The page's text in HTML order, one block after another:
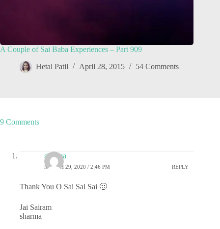
A Couple of Sai Baba Experiences – Part 909
Hetal Patil April 28, 2015 54 Comments
9 Comments
sharma
MARCH 29, 2020 / 2:46 PM REPLY
Thank You O Sai Sai Sai 🙂
Jai Sairam
sharma